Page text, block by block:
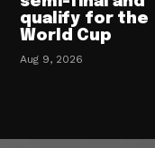
qualify for the
World Cup
Aug 9, 2026